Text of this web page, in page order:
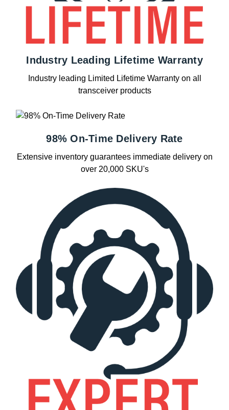
Industry Leading Lifetime Warranty
Industry leading Limited Lifetime Warranty on all
transceiver products
98% On-Time Delivery Rate
Extensive inventory guarantees immediate delivery on
over 20,000 SKU's